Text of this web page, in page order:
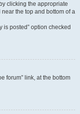
clicking the appropriate
near the top and bottom of a
is posted” option checked
forum” link, at the bottom